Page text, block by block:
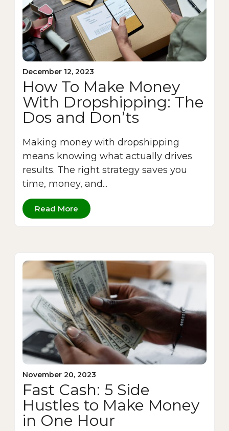
December 12, 2023
How To Make Money
With Dropshipping: The
Dos and Don’ts
Making money with dropshipping
means knowing what actually drives
results. The right strategy saves you
time, money, and...
Read More
November 20, 2023
Fast Cash: 5 Side
Hustles to Make Money
in One Hour